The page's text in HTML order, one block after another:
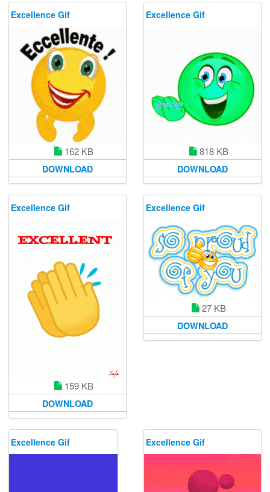
Excellence Gif
162 KB
DOWNLOAD
Excellence Gif
818 KB
DOWNLOAD
Excellence Gif
159 KB
DOWNLOAD
Excellence Gif
27 KB
DOWNLOAD
Excellence Gif Excellence Gif